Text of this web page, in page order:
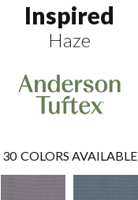
Inspired
Haze
30 COLORS AVAILABLE